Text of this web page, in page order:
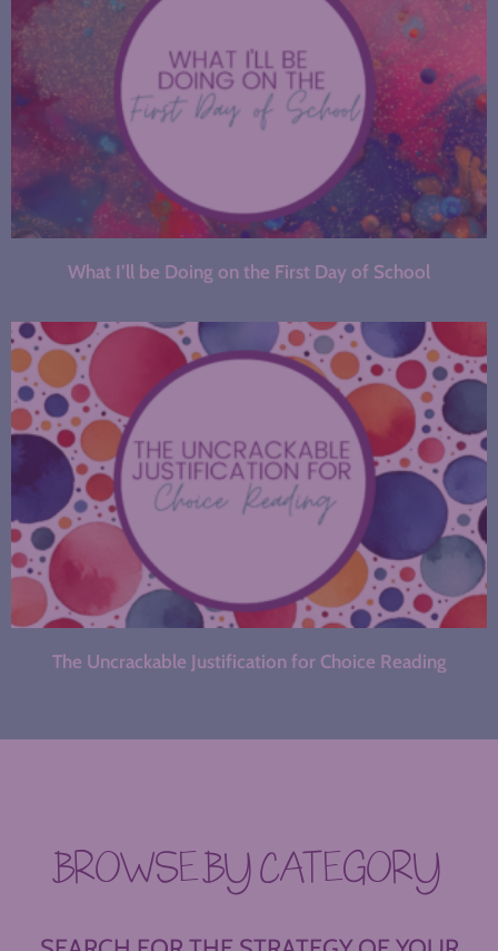
What I’ll be Doing on the First Day of School
The Uncrackable Justification for Choice Reading
BROWSE BY CATEGORY